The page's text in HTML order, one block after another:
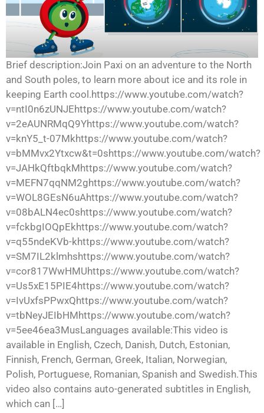
Brief description:Join Paxi on an adventure to the North
and South poles, to learn more about ice and its role in
keeping Earth cool.https://www.youtube.com/watch?
v=ntI0n6zUNJEhttps://www.youtube.com/watch?
v=2eAUNRMqQ9Yhttps://www.youtube.com/watch?
v=knY5_t-07Mkhttps://www.youtube.com/watch?
v=bMMvx2Ytxcw&t=0shttps://www.youtube.com/watch?
v=JAHkQftbqkMhttps://www.youtube.com/watch?
v=MEFN7qqNM2ghttps://www.youtube.com/watch?
v=WOL8GEsN6uAhttps://www.youtube.com/watch?
v=08bALN4ec0shttps://www.youtube.com/watch?
v=fckbgIOQpEkhttps://www.youtube.com/watch?
v=q55ndeKVb-khttps://www.youtube.com/watch?
v=SM7IL2klmhshttps://www.youtube.com/watch?
v=cor817WwHMUhttps://www.youtube.com/watch?
v=Us5xE15PIE4https://www.youtube.com/watch?
v=IvUxfsPPwxQhttps://www.youtube.com/watch?
v=tbNeyJEIbHMhttps://www.youtube.com/watch?
v=5ee46ea3MusLanguages available:This video is
available in English, Czech, Danish, Dutch, Estonian,
Finnish, French, German, Greek, Italian, Norwegian,
Polish, Portuguese, Romanian, Spanish and Swedish.This
video also contains auto-generated subtitles in English,
which can […]